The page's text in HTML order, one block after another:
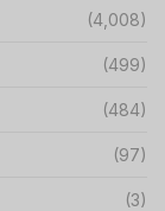
(4,008)
(499)
(484)
(97)
(3)